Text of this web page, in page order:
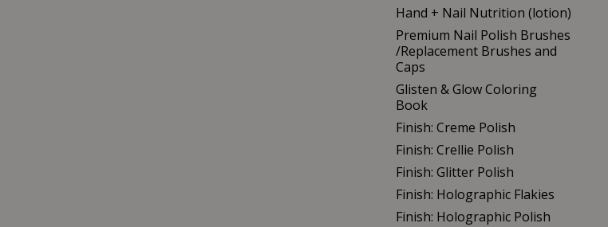
Hand + Nail Nutrition (lotion)
Premium Nail Polish Brushes
/Replacement Brushes and
Caps
Glisten & Glow Coloring
Book
Finish: Creme Polish
Finish: Crellie Polish
Finish: Glitter Polish
Finish: Holographic Flakies
Finish: Holographic Polish